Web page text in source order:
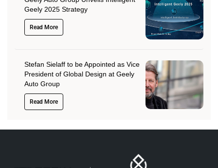
Geely 2025 Strategy
Read More
Stefan Sielaff to be Appointed as Vice
President of Global Design at Geely
Auto Group
Read More